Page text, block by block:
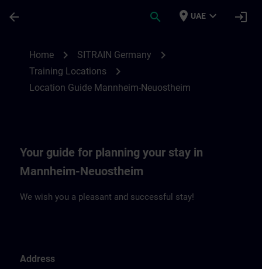
arrow_back search place UAE expand_more login
Home chevron_right SITRAIN Germany chevron_right
Training Locations chevron_right
Location Guide Mannheim-Neuostheim
Your guide for planning your stay in
Mannheim-Neuostheim
We wish you a pleasant and successful stay!
Address